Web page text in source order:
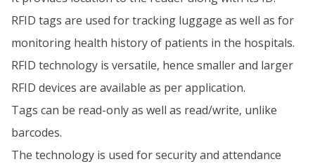
RFID tags are used for tracking luggage as well as for
monitoring health history of patients in the hospitals.
RFID technology is versatile, hence smaller and larger
RFID devices are available as per application.
Tags can be read-only as well as read/write, unlike
barcodes.
The technology is used for security and attendance